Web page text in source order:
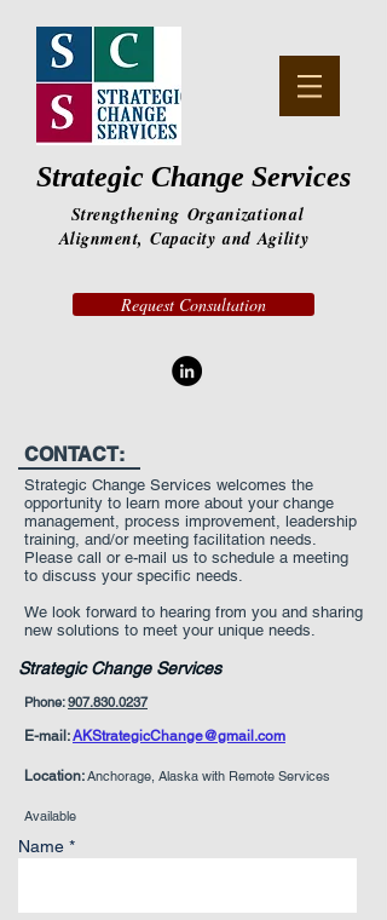
Strategic Change Services
Strengthening Organizational
Alignment, Capacity and Agility
Request Consultation
CONTACT:
Strategic Change Services welcomes the
opportunity to learn more about your change
management, process improvement, leadership
training, and/or meeting facilitation needs.
Please call or e-mail us to schedule a meeting
to discuss your specific needs.
We look forward to hearing from you and sharing
new solutions to meet your unique needs.
Strategic Change Services
Phone:907.830.0237
E-mail:AKStrategicChange@gmail.com
Location:Anchorage, Alaska with Remote Services
Available
Name *